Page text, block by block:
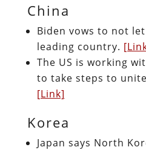
China
Biden vows to not
leading country.
The US is working
to take steps to
[Link]
Korea
Japan says North